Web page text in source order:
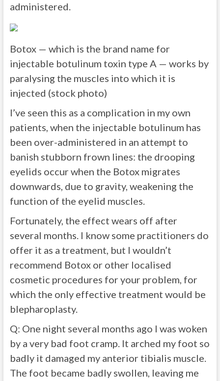
administered.
Botox — which is the brand name for
injectable botulinum toxin type A — works by
paralysing the muscles into which it is
injected (stock photo)
I’ve seen this as a complication in my own
patients, when the injectable botulinum has
been over-administered in an attempt to
banish stubborn frown lines: the drooping
eyelids occur when the Botox migrates
downwards, due to gravity, weakening the
function of the eyelid muscles.
Fortunately, the effect wears off after
several months. I know some practitioners do
offer it as a treatment, but I wouldn’t
recommend Botox or other localised
cosmetic procedures for your problem, for
which the only effective treatment would be
blepharoplasty.
Q: One night several months ago I was woken
by a very bad foot cramp. It arched my foot so
badly it damaged my anterior tibialis muscle.
The foot became badly swollen, leaving me